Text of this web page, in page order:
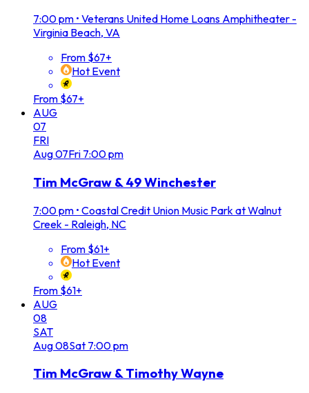
7:00 pm • Veterans United Home Loans Amphitheater -
Virginia Beach, VA
From $67+
Hot Event
From $67+
AUG
07
FRI
Aug07Fri 7:00 pm
Tim McGraw & 49 Winchester
7:00 pm • Coastal Credit Union Music Park at Walnut
Creek - Raleigh, NC
From $61+
Hot Event
From $61+
AUG
08
SAT
Aug08Sat 7:00 pm
Tim McGraw & Timothy Wayne